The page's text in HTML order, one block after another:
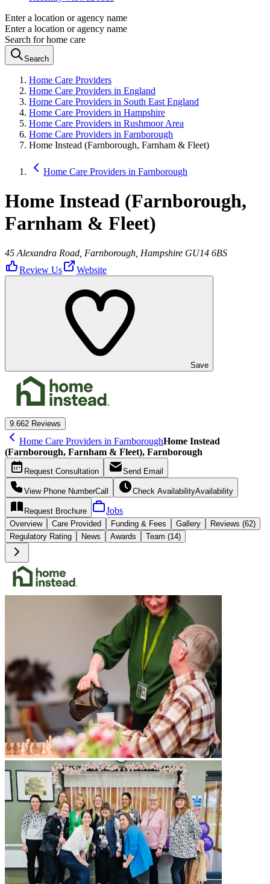
Enter a location or agency name
Enter a location or agency name
Search for home care
Search
Home Care Providers
Home Care Providers in England
Home Care Providers in South East England
Home Care Providers in Hampshire
Home Care Providers in Rushmoor Area
Home Care Providers in Farnborough
Home Instead (Farnborough, Farnham & Fleet)
Home Care Providers in Farnborough
Home Instead (Farnborough,
Farnham & Fleet)
45 Alexandra Road, Farnborough, Hampshire GU14 6BS
Review Us
Website
Save
9.662 Reviews
Home Care Providers in FarnboroughHome Instead
(Farnborough, Farnham & Fleet), Farnborough
Request Consultation Send Email
View Phone NumberCall Check AvailabilityAvailability
Request Brochure Jobs
Overview Care Provided Funding & Fees Gallery
Reviews (62)
Regulatory Rating
News Awards Team (14)